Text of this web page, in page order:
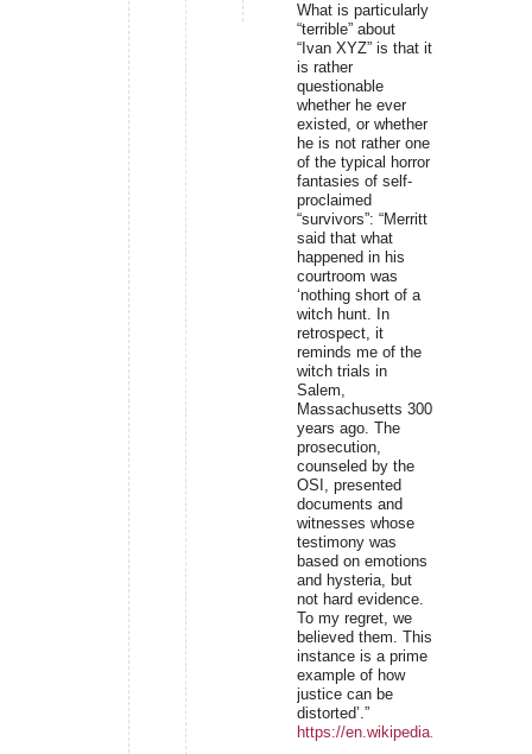
What is particularly
“terrible” about
“Ivan XYZ” is that it
is rather
questionable
whether he ever
existed, or whether
he is not rather one
of the typical horror
fantasies of self-
proclaimed
“survivors”: “Merritt
said that what
happened in his
courtroom was
‘nothing short of a
witch hunt. In
retrospect, it
reminds me of the
witch trials in
Salem,
Massachusetts 300
years ago. The
prosecution,
counseled by the
OSI, presented
documents and
witnesses whose
testimony was
based on emotions
and hysteria, but
not hard evidence.
To my regret, we
believed them. This
instance is a prime
example of how
justice can be
distorted’.”
https://en.wikipedia.org/wiki/